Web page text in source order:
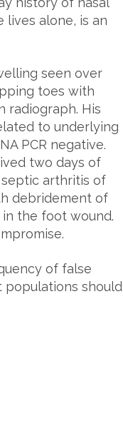
lives alone, is an
seen over
toes with
radiograph. His
to underlying
PCR negative.
two days of
septic arthritis of
debridement of
the foot wound.
of false
populations should